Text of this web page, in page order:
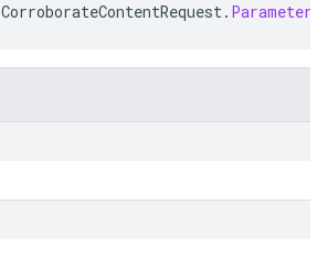
CorroborateContentRequest. Parameters